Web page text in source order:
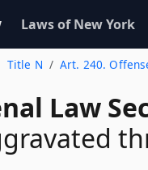
Laws of New York
Title N Art. 240.
Law